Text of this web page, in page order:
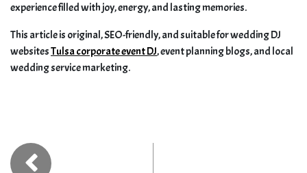
experience filled with joy, energy, and lasting memories.
This article is original, SEO-friendly, and suitable for wedding DJ
websitesTulsa corporate event DJ, event planning blogs, and local
wedding service marketing.